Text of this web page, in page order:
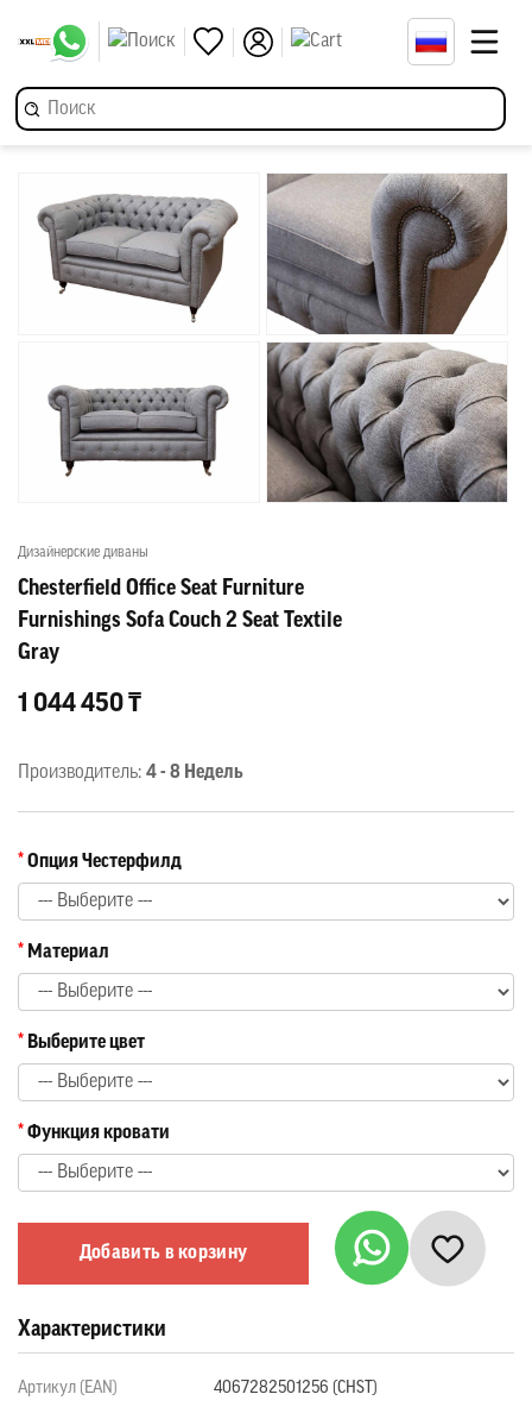
Дизайнерские диваны
Chesterfield Office Seat Furniture
Furnishings Sofa Couch 2 Seat Textile
Gray
1 044 450 ₸
Производитель: 4 - 8 Недель
Опция Честерфилд
Материал
Выберите цвет
Функция кровати
Добавить в корзину
Характеристики
Артикул (EAN) 4067282501256 (CHST)